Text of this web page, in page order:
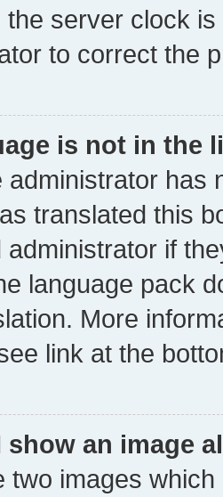
the server clock
to correct the
is not in the
administrator has
translated this
administrator if
language pack
More
link at the
show an image
two images